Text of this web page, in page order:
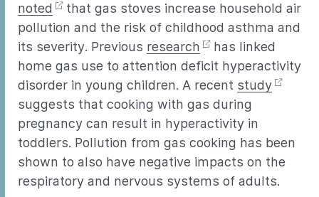
noted
that gas stoves increase household air
pollution and the risk of childhood asthma and
its severity. Previous research
has linked
home gas use to attention deficit hyperactivity
disorder in young children. A recent study
suggests that cooking with gas during
pregnancy can result in hyperactivity in
toddlers. Pollution from gas cooking has been
shown to also have negative impacts on the
respiratory and nervous systems of adults.